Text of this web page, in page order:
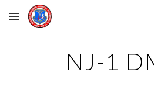
Skip to main content
NJ-1